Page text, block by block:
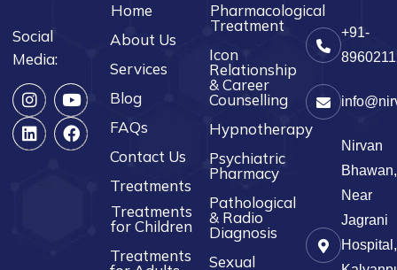
Social
Media:
Home
About Us
Services
Blog
FAQs
Contact Us
Treatments
Treatments
for Children
Treatments
Pharmacological
Treatment
Icon
Relationship
& Career
Counselling
Hypnotherapy
Psychiatric
Pharmacy
Pathological
& Radio
Diagnosis
Sexual
+91-
Nirvan
Bhawan,
Near
Jagrani
Hospital,